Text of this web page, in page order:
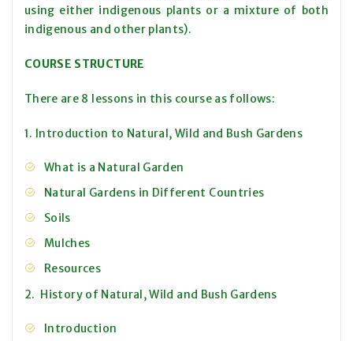
using either indigenous plants or a mixture of both
indigenous and other plants).
COURSE STRUCTURE
There are 8 lessons in this course as follows:
1. Introduction to Natural, Wild and Bush Gardens
What is a Natural Garden
Natural Gardens in Different Countries
Soils
Mulches
Resources
2. History of Natural, Wild and Bush Gardens
Introduction